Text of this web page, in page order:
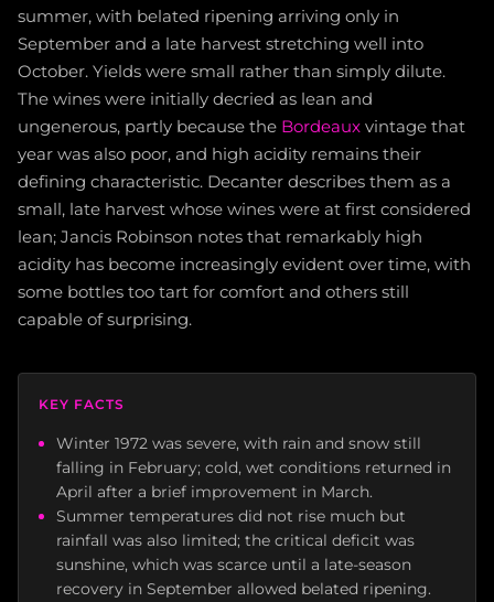
summer, with belated ripening arriving only in
September and a late harvest stretching well into
October. Yields were small rather than simply dilute.
The wines were initially decried as lean and
ungenerous, partly because the Bordeaux vintage that
year was also poor, and high acidity remains their
defining characteristic. Decanter describes them as a
small, late harvest whose wines were at first considered
lean; Jancis Robinson notes that remarkably high
acidity has become increasingly evident over time, with
some bottles too tart for comfort and others still
capable of surprising.
KEY FACTS
Winter 1972 was severe, with rain and snow still
falling in February; cold, wet conditions returned in
April after a brief improvement in March.
Summer temperatures did not rise much but
rainfall was also limited; the critical deficit was
sunshine, which was scarce until a late-season
recovery in September allowed belated ripening.